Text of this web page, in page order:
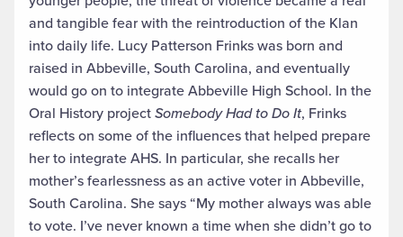
and tangible fear with the reintroduction of the Klan
into daily life. Lucy Patterson Frinks was born and
raised in Abbeville, South Carolina, and eventually
would go on to integrate Abbeville High School. In the
Oral History projectSomebody Had to Do It, Frinks
reflects on some of the influences that helped prepare
her to integrate AHS. In particular, she recalls her
mother’s fearlessness as an active voter in Abbeville,
South Carolina. She says “My mother always was able
to vote. I’ve never known a time when she didn’t go to